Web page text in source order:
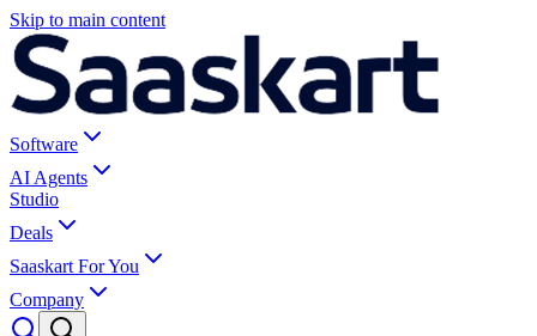
Skip to main content
Software
AI Agents
Studio
Deals
Saaskart For You
Company